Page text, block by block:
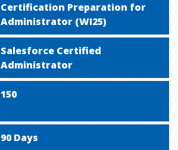
Certification Preparation for
Administrator (WI25)
Salesforce Certified
Administrator
150
90 Days